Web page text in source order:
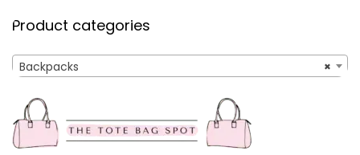
Product categories
×
Backpacks